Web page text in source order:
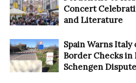
Concert
and Literature
Spain Warns Italy
Border Checks in
Schengen Dispute